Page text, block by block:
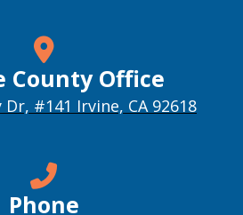
County Office
#141 Irvine, CA 92618
Phone